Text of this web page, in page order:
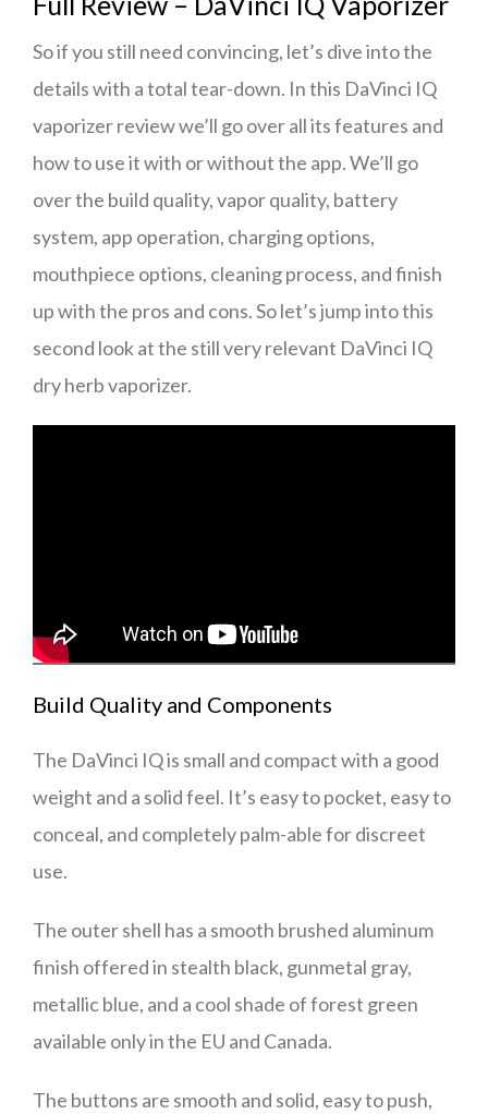
So if you still need convincing, let’s dive into the
details with a total tear-down. In this DaVinci IQ
vaporizer review we’ll go over all its features and
how to use it with or without the app. We’ll go
over the build quality, vapor quality, battery
system, app operation, charging options,
mouthpiece options, cleaning process, and finish
up with the pros and cons. So let’s jump into this
second look at the still very relevant DaVinci IQ
dry herb vaporizer.
Build Quality and Components
The DaVinci IQ is small and compact with a good
weight and a solid feel. It’s easy to pocket, easy to
conceal, and completely palm-able for discreet
use.
The outer shell has a smooth brushed aluminum
finish offered in stealth black, gunmetal gray,
metallic blue, and a cool shade of forest green
available only in the EU and Canada.
The buttons are smooth and solid, easy to push,